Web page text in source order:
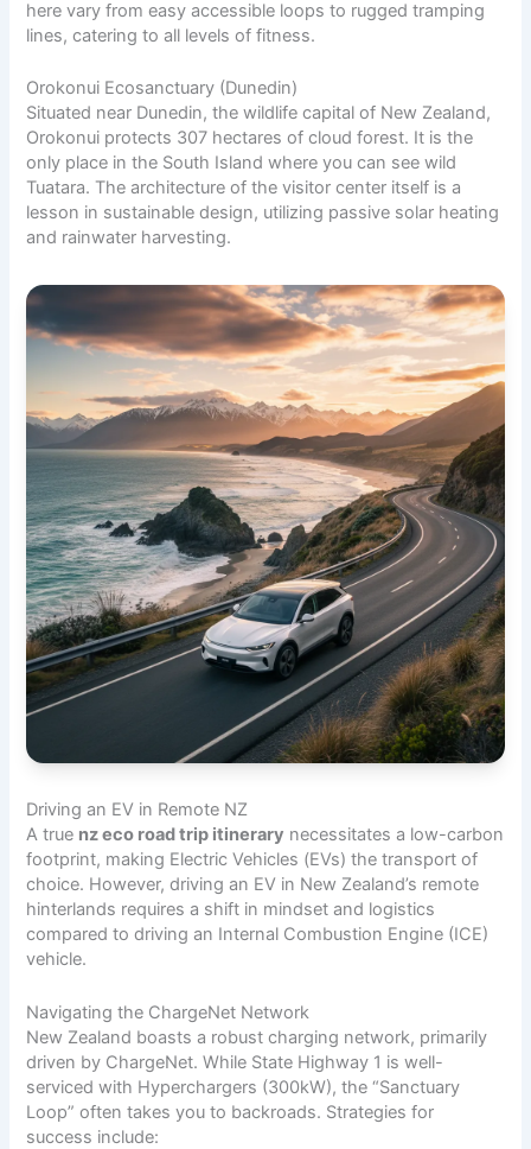
here vary from easy accessible loops to rugged tramping
lines, catering to all levels of fitness.
Orokonui Ecosanctuary (Dunedin)
Situated near Dunedin, the wildlife capital of New Zealand,
Orokonui protects 307 hectares of cloud forest. It is the
only place in the South Island where you can see wild
Tuatara. The architecture of the visitor center itself is a
lesson in sustainable design, utilizing passive solar heating
and rainwater harvesting.
Driving an EV in Remote NZ
A true nz eco road trip itinerary necessitates a low-carbon
footprint, making Electric Vehicles (EVs) the transport of
choice. However, driving an EV in New Zealand’s remote
hinterlands requires a shift in mindset and logistics
compared to driving an Internal Combustion Engine (ICE)
vehicle.
Navigating the ChargeNet Network
New Zealand boasts a robust charging network, primarily
driven by ChargeNet. While State Highway 1 is well-
serviced with Hyperchargers (300kW), the “Sanctuary
Loop” often takes you to backroads. Strategies for
success include: